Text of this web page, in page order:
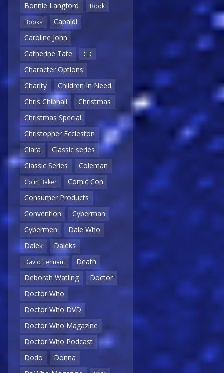
Bonnie Langford
Book
Books
Capaldi
Caroline John
Catherine Tate
CD
Character Options
Charity
Children In Need
Chris Chibnall
Christmas
Christmas Special
Christopher Eccleston
Clara
Classic series
Classic Series
Coleman
Colin Baker
Comic Con
Consumer Products
Convention
Cyberman
Cybermen
Dale Who
Dalek
Daleks
David Tennant
Death
Deborah Watling
Doctor
Doctor Who
Doctor Who DVD
Doctor Who Magazine
Doctor Who Podcast
Dodo
Donna